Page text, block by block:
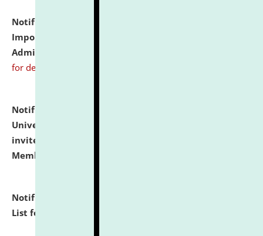
Notification dated: July 31, 2026,
Important Instructions for Candidates for Ph.D.
Admission Test to be held on August 7, 2026.
for details
Notification dated: July 31, 2026,
University and Judicial Academy (NLUJA), Assam
invites to attend walk-in-interview for Guest Faculty
Member of Political Science.
Notification dated: July 29, 2026,
List for the Academic Year 2026-27.